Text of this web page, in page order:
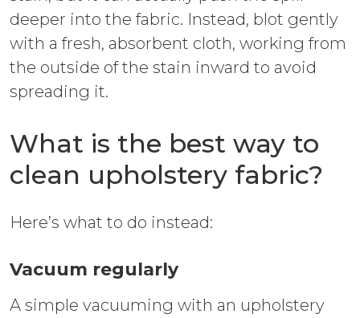
deeper into the fabric. Instead, blot gently
with a fresh, absorbent cloth, working from
the outside of the stain inward to avoid
spreading it.
What is the best way to
clean upholstery fabric?
Here’s what to do instead:
Vacuum regularly
A simple vacuuming with an upholstery